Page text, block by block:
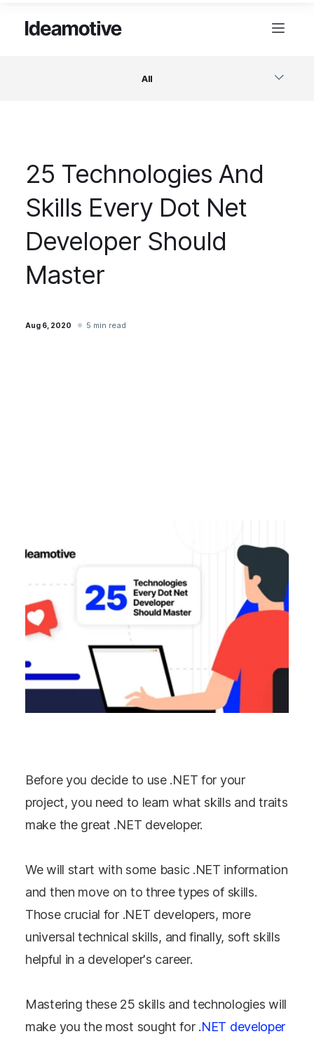
All
Design
Project Management
Business & Startups
25 Technologies And
Skills Every Dot Net
Developer Should
Master
Aug 6, 2020 5 min read
Before you decide to use .NET for your
project, you need to learn what skills and traits
make the great .NET developer.
We will start with some basic .NET information
and then move on to three types of skills.
Those crucial for .NET developers, more
universal technical skills, and finally, soft skills
helpful in a developer's career.
Mastering these 25 skills and technologies will
make you the most sought for .NET developer